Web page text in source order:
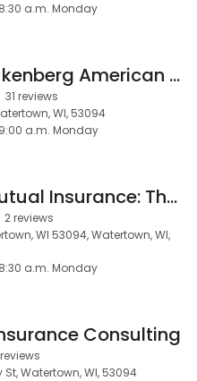
a.m. Monday
Dan Stukenberg American Family Insurance
31 reviews
WI, 53094
a.m. Monday
Rural Mutual Insurance: Thomas Murphy
2 reviews
WI 53094, Watertown, WI,
a.m. Monday
Consulting
Watertown, WI, 53094